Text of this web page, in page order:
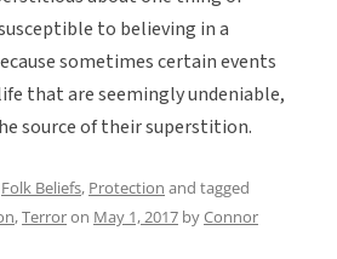
to believing in a
sometimes certain events
that are seemingly undeniable,
source of their superstition.
Folk Beliefs, Protection and tagged
,Terroron May 1, 2017 byConnor